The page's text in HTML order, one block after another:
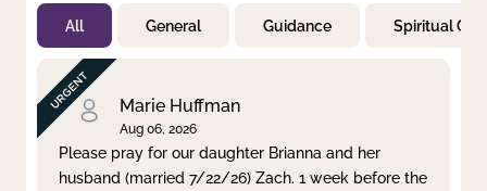
Not Prayed
By Priority
By Category
By Day
Clear filter Apply
All General Guidance Spiritual
Marie Huffman
Aug 06, 2026
Please pray for our daughter Brianna and her
husband (married 7/22/26) Zach. 1 week before the